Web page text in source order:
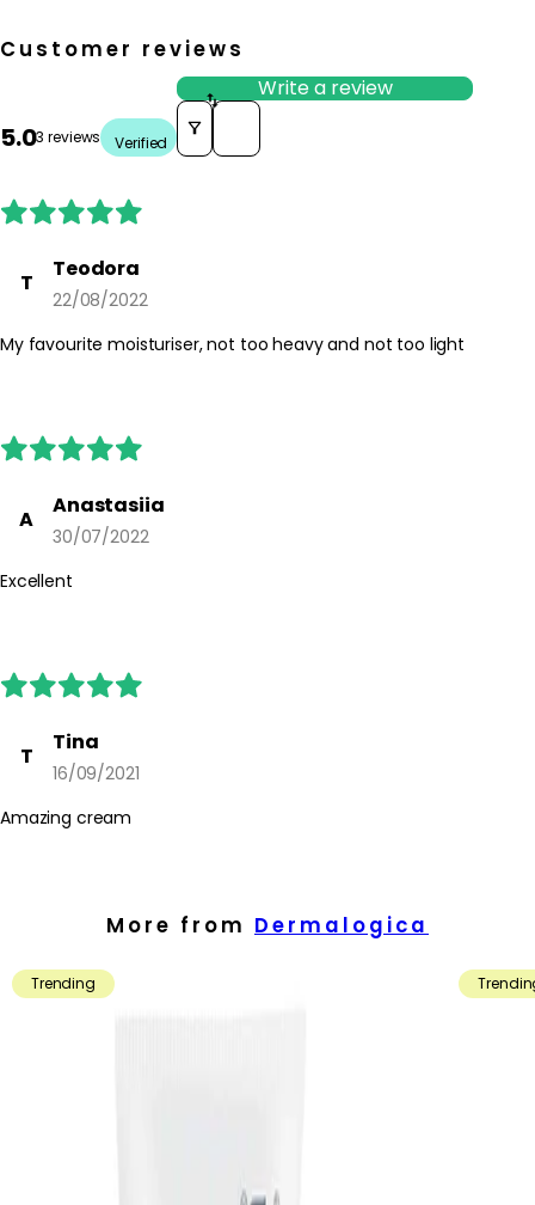
light, upward strokes. Use twice daily, morning and night.
Should you experience a skin response, please contact us to
Customer reviews
5.03 reviews Verified
Write a review
Sort reviews by
T
Teodora
22/08/2022
My favourite moisturiser, not too heavy and not too light
A
Anastasiia
30/07/2022
Excellent
T
Tina
16/09/2021
Amazing cream
More from Dermalogica
Trending